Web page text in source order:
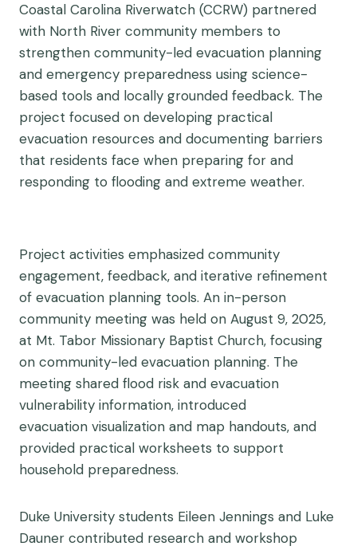
Coastal Carolina Riverwatch (CCRW) partnered
with North River community members to
strengthen community-led evacuation planning
and emergency preparedness using science-
based tools and locally grounded feedback. The
project focused on developing practical
evacuation resources and documenting barriers
that residents face when preparing for and
responding to flooding and extreme weather.
Project activities emphasized community
engagement, feedback, and iterative refinement
of evacuation planning tools. An in-person
community meeting was held on August 9, 2025,
at Mt. Tabor Missionary Baptist Church, focusing
on community-led evacuation planning. The
meeting shared flood risk and evacuation
vulnerability information, introduced
evacuation visualization and map handouts, and
provided practical worksheets to support
household preparedness.
Duke University students Eileen Jennings and Luke
Dauner contributed research and workshop